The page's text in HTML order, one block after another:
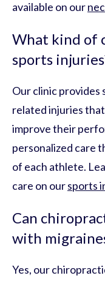
available on our
What kind of
sports
Our clinic provides
related injuries
improve their
personalized care
of each athlete.
care on oursports
Can
with
Yes, our